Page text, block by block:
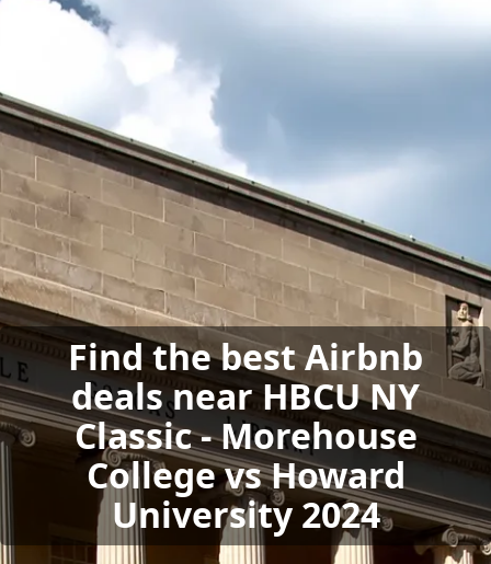
Find the best Airbnb
deals near HBCU NY
Classic - Morehouse
College vs Howard
University 2024